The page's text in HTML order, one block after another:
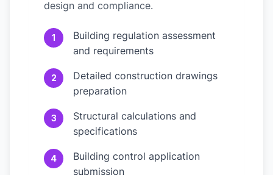
design and compliance.
1
Building regulation assessment
and requirements
2
Detailed construction drawings
preparation
3
Structural calculations and
specifications
4
Building control application
submission